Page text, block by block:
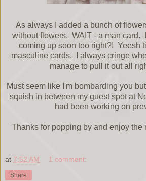
As always I added a bunch of
without flowers. WAIT - a man card.
coming up soon too right?! Yeesh
masculine cards. I always cringe
manage to pull it out all
Must seem like I'm bombarding you
squish in between my guest spot at
had been working on
Thanks for popping by and enjoy the
at 7:52 AM 1 comment:
Share